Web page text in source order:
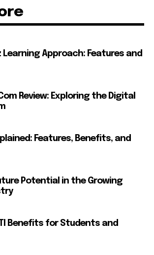
Approach: Features and
Review: Exploring the Digital
Features, Benefits, and
Potential in the Growing
Benefits for Students and